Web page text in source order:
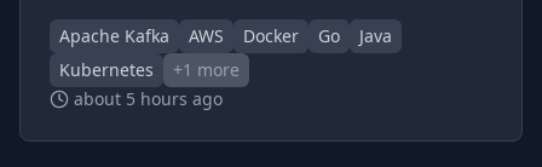
Apache Kafka AWS Docker Go
Java
Kubernetes
+1 more
about 5 hours ago